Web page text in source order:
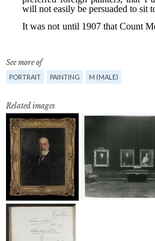
See more of
PORTRAIT PAINTING M (MALE)
Related images